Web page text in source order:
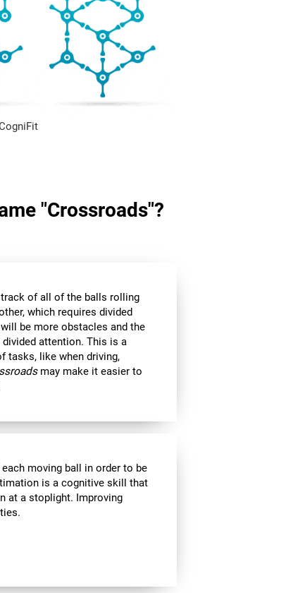
"Crossroads"?
of all of the balls rolling
which requires divided
be more obstacles and the
attention. This is a
tasks, like when driving,
may make it easier to
moving ball in order to be
is a cognitive skill that
at a stoplight. Improving